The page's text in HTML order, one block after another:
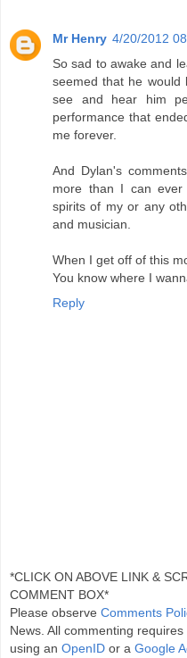
Mr Henry 4/20/2012
So sad to awake and
seemed that he would
see and hear him
performance that
me forever.
And Dylan's
more than I can
spirits of my or any
and musician.
When I get off of this
You know where I
Reply
*CLICK ON ABOVE LINK &
COMMENT BOX*
Please observe Comments
News. All commenting
using an OpenID or a Google